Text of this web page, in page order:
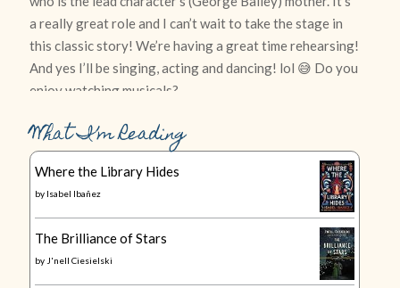
What I’m Reading
Where the Library Hides
by Isabel Ibañez
The Brilliance of Stars
by J'nell Ciesielski